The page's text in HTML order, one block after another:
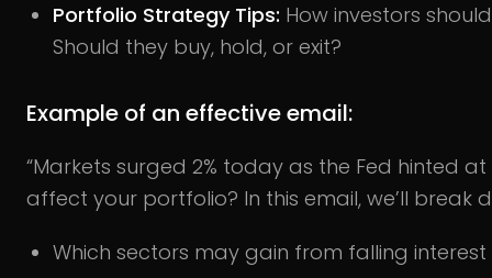
Portfolio Strategy Tips: How investors
Should they buy, hold, or exit?
Example of an effective email:
“Markets surged 2% today as the Fed hinted
affect your portfolio? In this email, we’ll break
Which sectors may gain from falling